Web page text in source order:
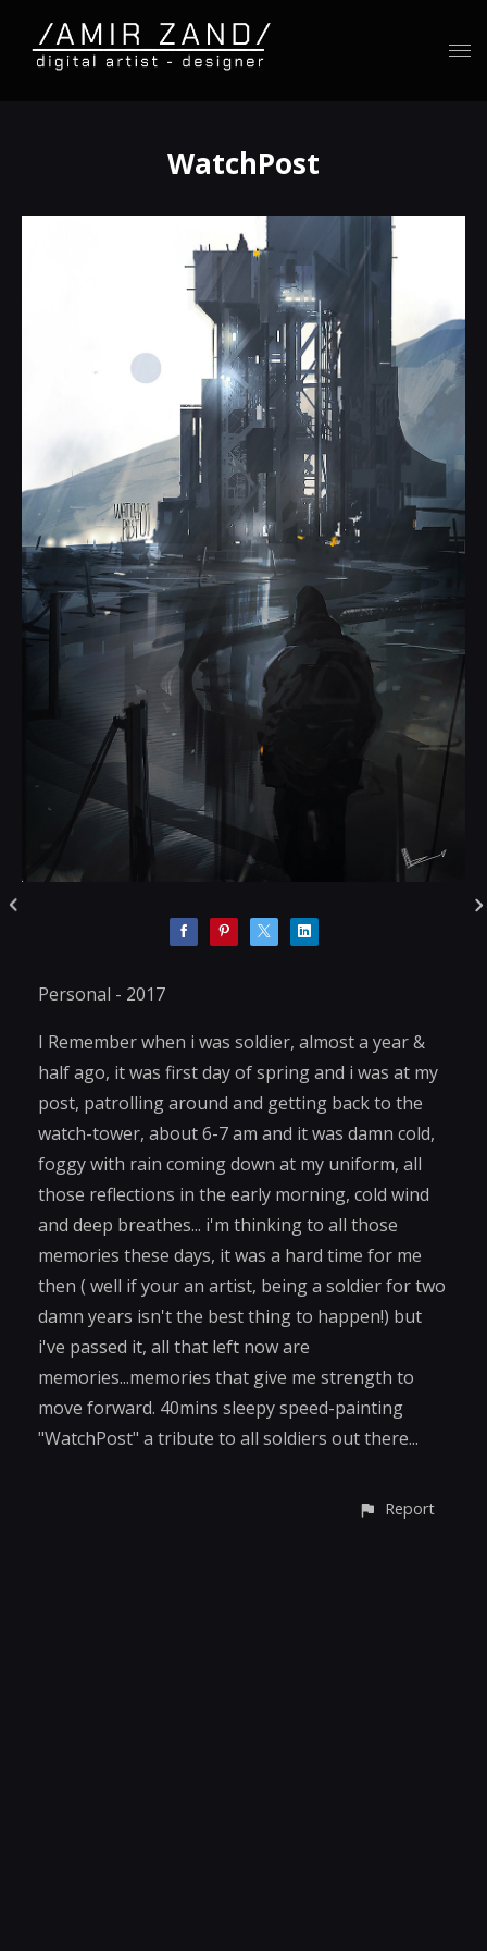
WatchPost
Personal - 2017
I Remember when i was soldier, almost a year &
half ago, it was first day of spring and i was at my
post, patrolling around and getting back to the
watch-tower, about 6-7 am and it was damn cold,
foggy with rain coming down at my uniform, all
those reflections in the early morning, cold wind
and deep breathes... i'm thinking to all those
memories these days, it was a hard time for me
then ( well if your an artist, being a soldier for two
damn years isn't the best thing to happen!) but
i've passed it, all that left now are
memories...memories that give me strength to
move forward. 40mins sleepy speed-painting
"WatchPost" a tribute to all soldiers out there...
Report